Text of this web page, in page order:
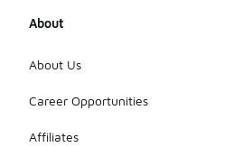
About
About Us
Career Opportunities
Affiliates